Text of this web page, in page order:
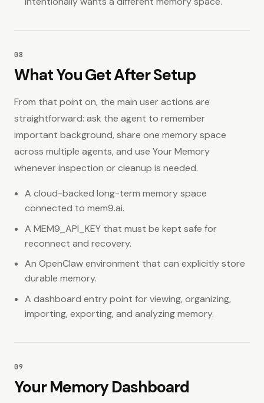
08
What You Get After Setup
From that point on, the main user actions are
straightforward: ask the agent to remember
important background, share one memory space
across multiple agents, and use Your Memory
whenever inspection or cleanup is needed.
A cloud-backed long-term memory space
connected to mem9.ai.
A MEM9_API_KEY that must be kept safe for
reconnect and recovery.
An OpenClaw environment that can explicitly store
durable memory.
A dashboard entry point for viewing, organizing,
importing, exporting, and analyzing memory.
09
Your Memory Dashboard